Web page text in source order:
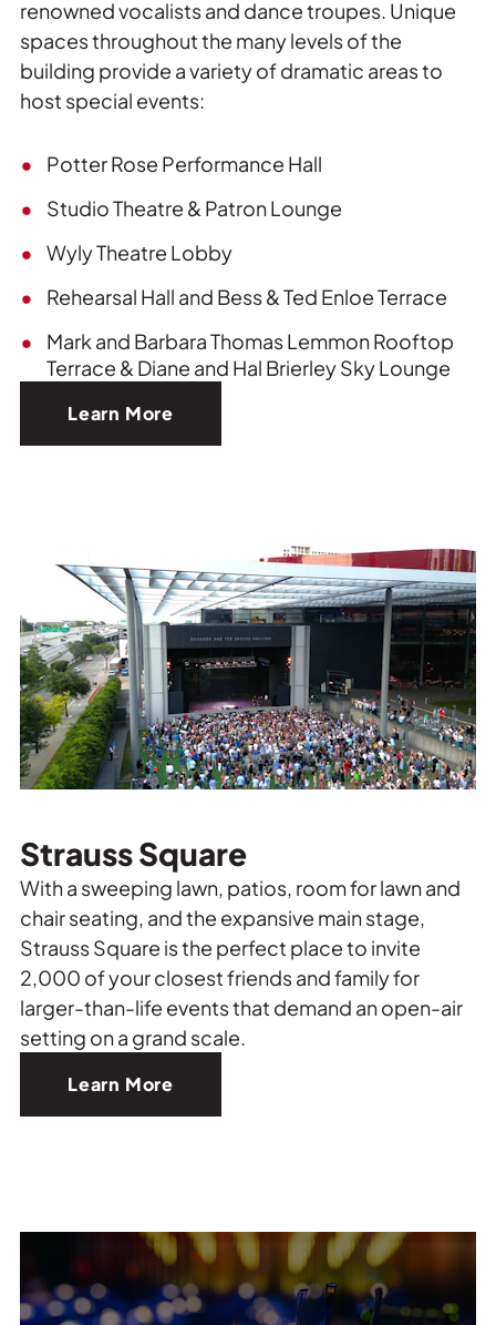
renowned vocalists and dance troupes. Unique
spaces throughout the many levels of the
building provide a variety of dramatic areas to
host special events:
Potter Rose Performance Hall
Studio Theatre & Patron Lounge
Wyly Theatre Lobby
Rehearsal Hall and Bess & Ted Enloe Terrace
Mark and Barbara Thomas Lemmon Rooftop
Terrace & Diane and Hal Brierley Sky Lounge
Learn More
Strauss Square
With a sweeping lawn, patios, room for lawn and
chair seating, and the expansive main stage,
Strauss Square is the perfect place to invite
2,000 of your closest friends and family for
larger-than-life events that demand an open-air
setting on a grand scale.
Learn More